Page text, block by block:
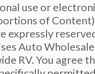
use or
of
expressly
Auto
RV. You agree